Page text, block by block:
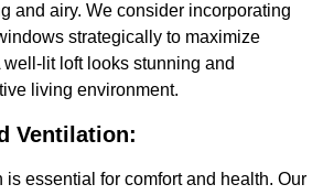
and airy. We consider incorporating
strategically to maximize
lit loft looks stunning and
living environment.
Ventilation:
essential for comfort and health. Our